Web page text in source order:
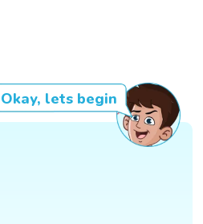
Okay, lets begin